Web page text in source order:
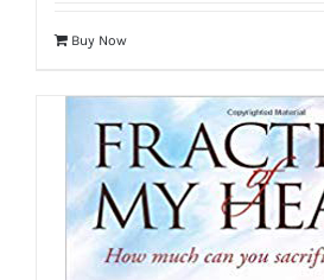
Buy Now